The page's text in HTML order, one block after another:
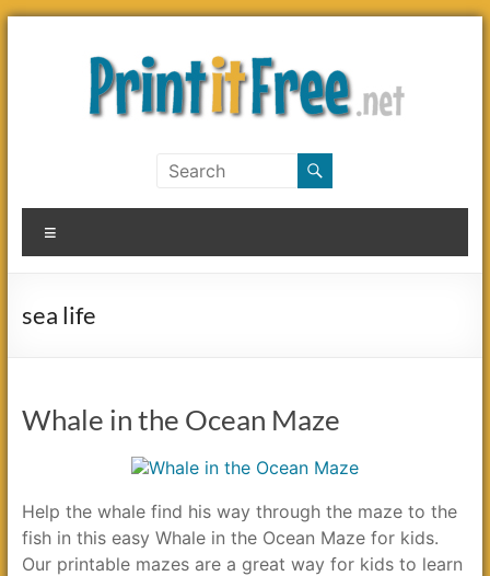
Skip
it
Free
sea life
Whale in the Ocean Maze
Help the whale find his way through the maze to the
fish in this easy Whale in the Ocean Maze for kids.
Our printable mazes are a great way for kids to learn